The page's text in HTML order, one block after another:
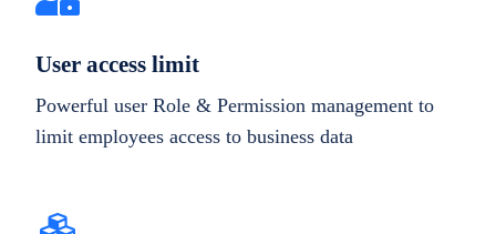
User access limit
Powerful user Role & Permission management to
limit employees access to business data